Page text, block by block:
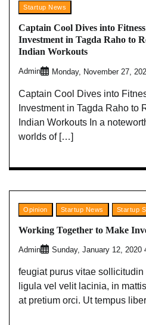
Startup News
Captain Cool Dives into
Investment in Tagda Raho to
Indian Workouts
Admin Monday, November 27,
Captain Cool Dives into
Investment in Tagda Raho to
Indian Workouts In a
worlds of […]
Opinion Startup News Startup
Working Together to Make
Admin Sunday, January 12, 2020
feugiat purus vitae
ligula vel velit lacinia, in
at pretium orci. Ut tempus